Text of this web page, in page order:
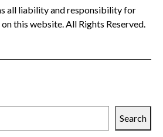
all liability and responsibility for
this website. All Rights Reserved.
Search